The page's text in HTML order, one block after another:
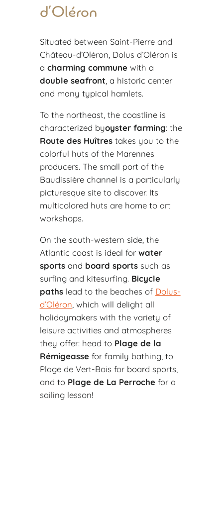
d’Oléron
Situated between Saint-Pierre and
Château-d’Oléron, Dolus d’Oléron is
a charming communewith a
double seafront , a historic center
and many typical hamlets.
To the northeast, the coastline is
characterized byoyster farming: the
Route des Huîtrestakes you to the
colorful huts of the Marennes
producers. The small port of the
Baudissière channel is a particularly
picturesque site to discover. Its
multicolored huts are home to art
workshops.
On the south-western side, the
Atlantic coast is ideal for water
sportsand board sportssuch as
surfing and kitesurfing. Bicycle
pathslead to the beaches of Dolus-
d’Oléron , which will delight all
holidaymakers with the variety of
leisure activities and atmospheres
they offer: head to Plage de la
Rémigeassefor family bathing, to
Plage de Vert-Bois for board sports,
and to Plage de La Perrochefor a
sailing lesson!